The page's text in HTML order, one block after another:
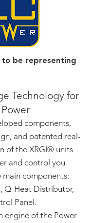
be representing
Technology for
components,
and patented real-
of the XRGI® units
and control you
components:
Q-Heat Distributor,
Panel.
engine of the Power